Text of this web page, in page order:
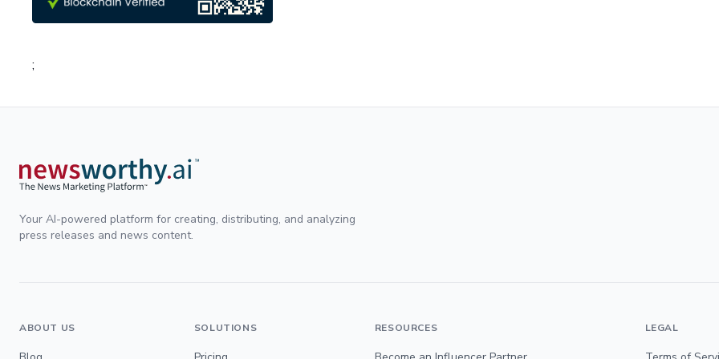
;
Your AI-powered platform for creating, distributing, and analyzing
press releases and news content.
ABOUT US SOLUTIONS RESOURCES LEGAL